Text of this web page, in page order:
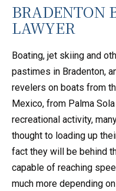
BRADENTON
LAWYER
Boating, jet skiing and
pastimes in Bradenton,
revelers on boats from
Mexico, from Palma
recreational activity,
thought to loading up
fact they will be behind
capable of reaching
much more depending